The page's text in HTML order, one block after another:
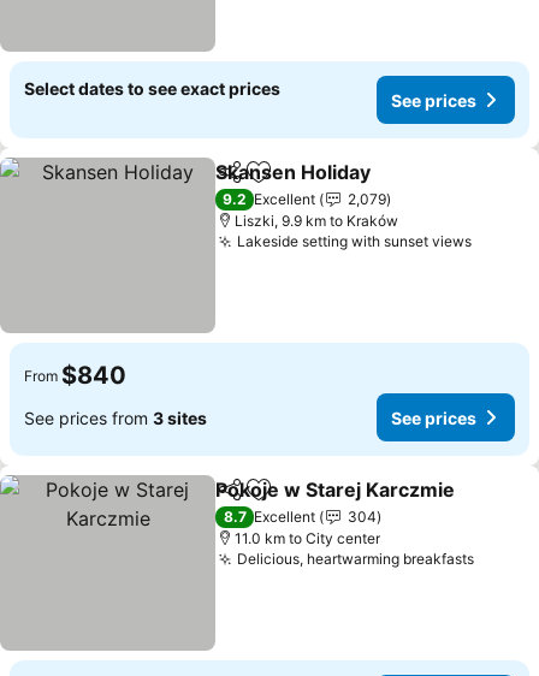
Select dates to see exact prices
See prices
ShareAdd to favorites
Skansen Holiday
9.2 Excellent
2,079
Liszki, 9.9 km to Kraków
Lakeside setting with sunset viewsSee
From $840
See prices from 3 sites See prices
ShareAdd to favorites
Pokoje w Starej Karczmie
8.7 Excellent
304
11.0 km to City center
Delicious, heartwarming breakfastsSee